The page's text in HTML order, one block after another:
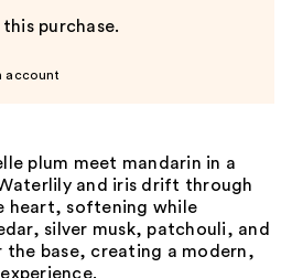
purchase.
account
plum meet mandarin in a
and iris drift through
heart, softening while
silver musk, patchouli, and
the base, creating a modern,